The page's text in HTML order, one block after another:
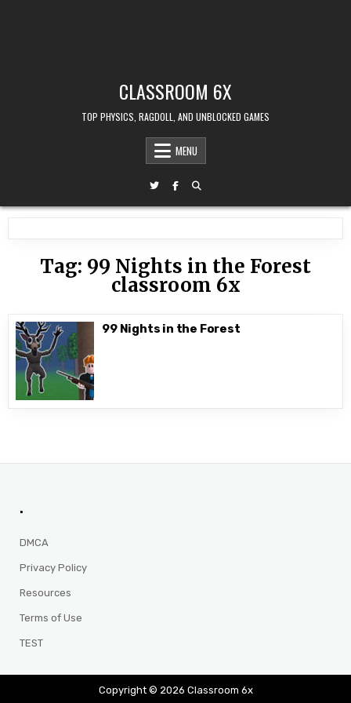
CLASSROOM 6X
TOP PHYSICS, RAGDOLL, AND UNBLOCKED GAMES
MENU
Tag: 99 Nights in the Forest
classroom 6x
99 Nights in the Forest
.
DMCA
Privacy Policy
Resources
Terms of Use
TEST
Copyright © 2026 Classroom 6x